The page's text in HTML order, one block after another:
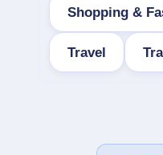
Shopping &
Travel